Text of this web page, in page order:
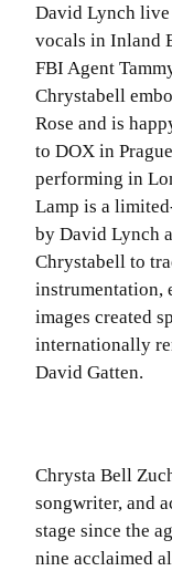
David Lynch
vocals in Inland
FBI Agent
Chrystabell
Rose and is
to DOX in
performing in
Lamp is a
by David Lynch
Chrystabell to
instrumentation,
images created
internationally
David Gatten.
Chrysta Bell
songwriter, and
stage since the
nine acclaimed